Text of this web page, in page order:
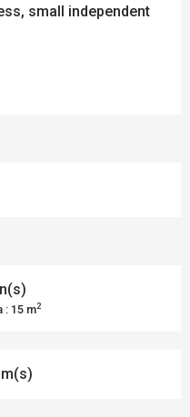
small independent
: 15 m2